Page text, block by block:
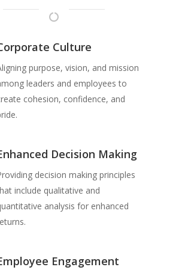
Culture
purpose, vision, and mission
leaders and employees to
cohesion, confidence, and
Decision Making
decision making principles
include qualitative and
analysis for enhanced
Engagement